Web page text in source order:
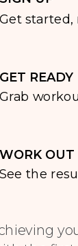
Get started,
GET READY
Grab
WORK OUT
See the